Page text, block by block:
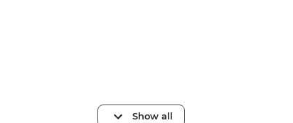
Show all